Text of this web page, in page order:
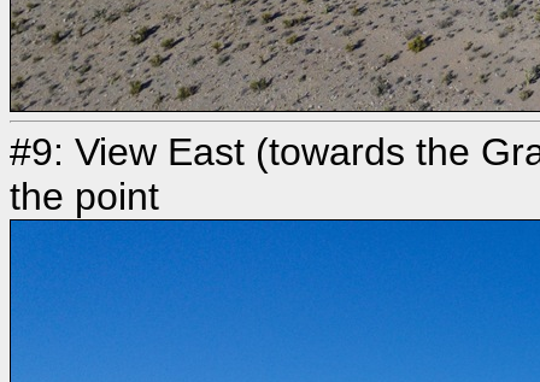
#9: View East (towards the
the point